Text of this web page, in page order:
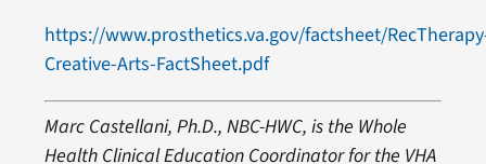
https://www.prosthetics.va.gov/factsheet/
Creative-Arts-FactSheet.pdf
Marc Castellani, Ph.D., NBC-HWC, is the Whole
Health Clinical Education Coordinator for the VHA